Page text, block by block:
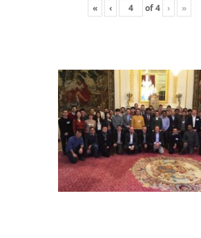
« ‹ of4 › »